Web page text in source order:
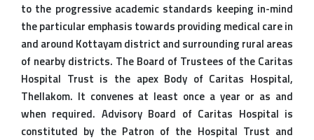
to the progressive academic standards keeping in-mind
the particular emphasis towards providing medical care in
and around Kottayam district and surrounding rural areas
of nearby districts. The Board of Trustees of the Caritas
Hospital Trust is the apex Body of Caritas Hospital,
Thellakom. It convenes at least once a year or as and
when required. Advisory Board of Caritas Hospital is
constituted by the Patron of the Hospital Trust and